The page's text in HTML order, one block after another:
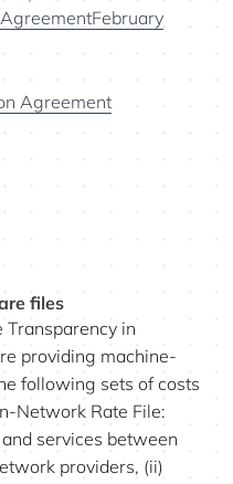
Agreement
files
in
providing machine-
following sets of costs
Network Rate File:
services between
providers, (ii)